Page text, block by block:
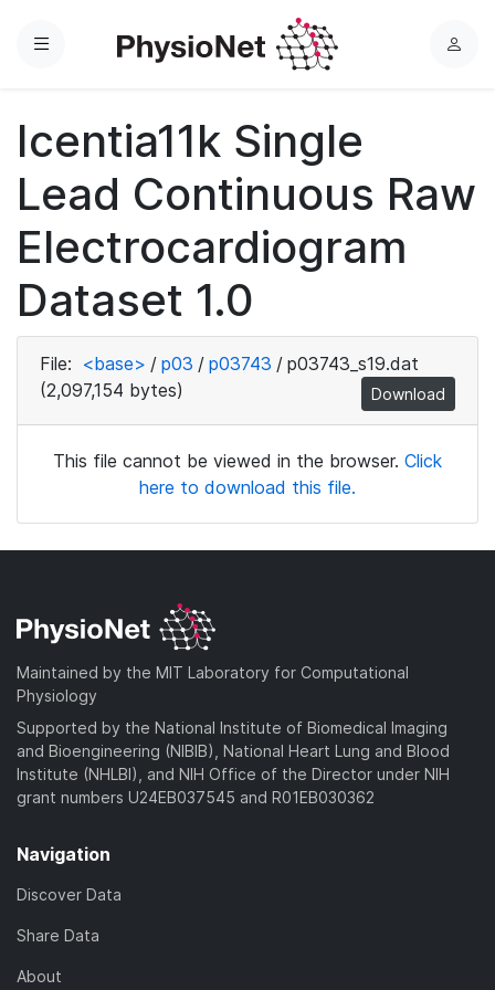
Menu
L
Icentia11k Single
Lead Continuous Raw
Electrocardiogram
Dataset 1.0
File: <base> / p03 / p03743 / p03743_s19.dat
(2,097,154 bytes)
Download
This file cannot be viewed in the browser. Click
here to download this file.
Maintained by the MIT Laboratory for Computational
Physiology
Supported by the National Institute of Biomedical Imaging
and Bioengineering (NIBIB), National Heart Lung and Blood
Institute (NHLBI), and NIH Office of the Director under NIH
grant numbers U24EB037545 and R01EB030362
Navigation
Discover Data
Share Data
About